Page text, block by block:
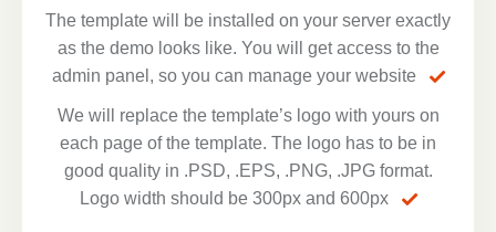
The template will be installed on your server exactly
as the demo looks like. You will get access to the
admin panel, so you can manage your website
We will replace the template’s logo with yours on
each page of the template. The logo has to be in
good quality in .PSD, .EPS, .PNG, .JPG format.
Logo width should be 300px and 600px